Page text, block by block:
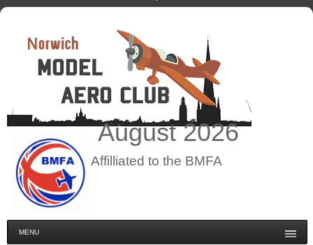
August2026
Affilliated to the BMFA
MENU